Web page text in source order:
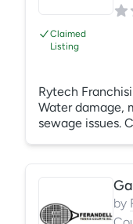
Claimed
Listing
Rytech Franchising, LLC dba
Water damage,
sewage issues. Contents Storage Build back
by